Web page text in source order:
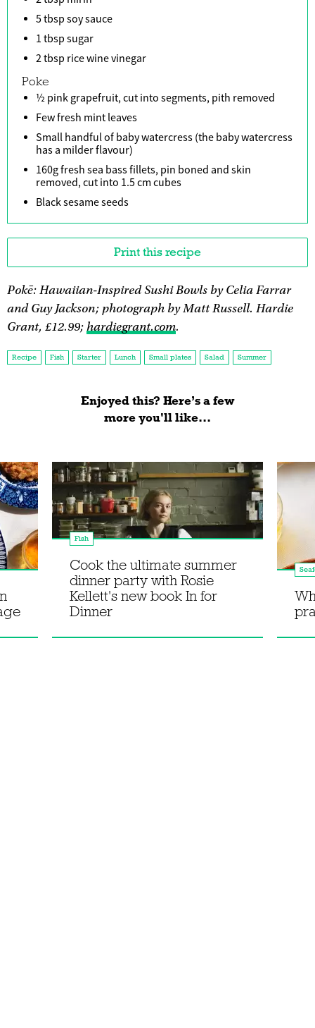
5 tbsp soy sauce
1 tbsp sugar
2 tbsp rice wine vinegar
Poke
½ pink grapefruit, cut into segments, pith removed
Few fresh mint leaves
Small handful of baby watercress (the baby watercress
has a milder flavour)
160g fresh sea bass fillets, pin boned and skin
removed, cut into 1.5 cm cubes
Black sesame seeds
Print this recipe
Pokē: Hawaiian-Inspired Sushi Bowls by Celia Farrar
and Guy Jackson; photograph by Matt Russell. Hardie
Grant, £12.99;hardiegrant.com.
Recipe Fish Starter Lunch Small plates Salad Summer
Enjoyed this? Here’s a few
more you'll like...
Fish
Cook the ultimate summer
dinner party with Rosie
Kellett's new book In for
Dinner